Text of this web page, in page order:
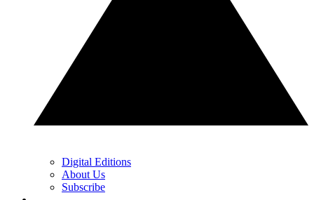
Digital Editions
About Us
Subscribe